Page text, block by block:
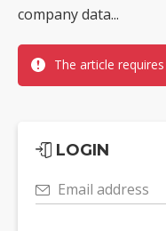
company data...
The article
LOGIN
Email address